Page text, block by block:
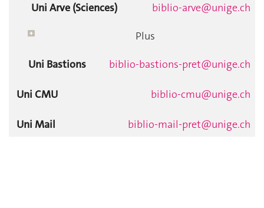
Uni Arve (Sciences)
biblio-arve@unige.ch
Plus
Uni Bastions
biblio-bastions-pret@unige.ch
Uni CMU biblio-cmu@unige.ch
Uni Mail biblio-mail-pret@unige.ch